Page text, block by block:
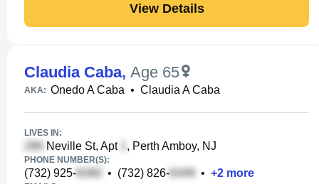
View Details
Claudia Caba, Age 65
AKA: Onedo A Caba • Claudia A Caba
LIVES IN:
Neville St, Apt , Perth Amboy, NJ
PHONE NUMBER(S):
(732) 925- • (732) 826- • +2 more